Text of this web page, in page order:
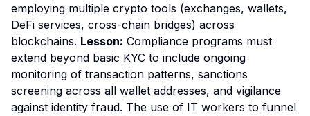
employing multiple crypto tools (exchanges, wallets,
DeFi services, cross-chain bridges) across
blockchains. Lesson: Compliance programs must
extend beyond basic KYC to include ongoing
monitoring of transaction patterns, sanctions
screening across all wallet addresses, and vigilance
against identity fraud. The use of IT workers to funnel